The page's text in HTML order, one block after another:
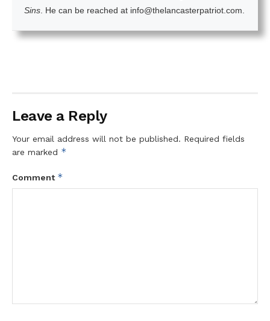
Sins . He can be reached at info@thelancasterpatriot.com.
Leave a Reply
Your email address will not be published. Required fields
are marked *
Comment *